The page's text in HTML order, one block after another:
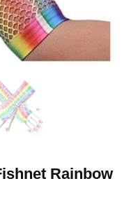
Rainbow